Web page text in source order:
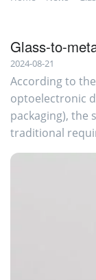
Glass-to-
2024-08-21
According to
optoelectronic
packaging), the
traditional